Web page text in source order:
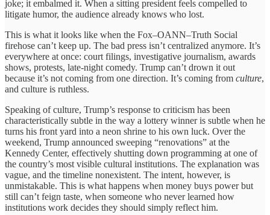
joke; it embalmed it. When a sitting president feels compelled to
litigate humor, the audience already knows who lost.
This is what it looks like when the Fox–OANN–Truth Social
firehose can’t keep up. The bad press isn’t centralized anymore. It’s
everywhere at once: court filings, investigative journalism, awards
shows, protests, late-night comedy. Trump can’t drown it out
because it’s not coming from one direction. It’s coming from culture,
and culture is ruthless.
Speaking of culture, Trump’s response to criticism has been
characteristically subtle in the way a lottery winner is subtle when he
turns his front yard into a neon shrine to his own luck. Over the
weekend, Trump announced sweeping “renovations” at the
Kennedy Center, effectively shutting down programming at one of
the country’s most visible cultural institutions. The explanation was
vague, and the timeline nonexistent. The intent, however, is
unmistakable. This is what happens when money buys power but
still can’t feign taste, when someone who never learned how
institutions work decides they should simply reflect him.